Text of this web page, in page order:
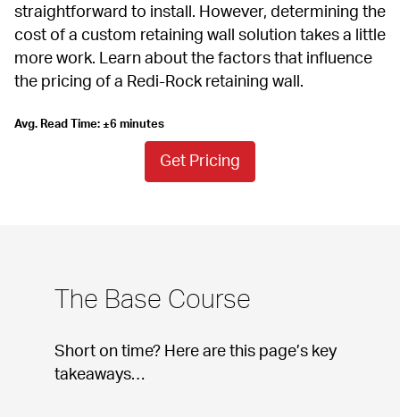
straightforward to install. However, determining the
cost of a custom retaining wall solution takes a little
more work. Learn about the factors that influence
the pricing of a Redi-Rock retaining wall.
Avg. Read Time: ±6 minutes
Get Pricing
The Base Course
Short on time? Here are this page’s key
takeaways…